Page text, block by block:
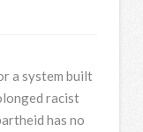
a system built
racist
has no